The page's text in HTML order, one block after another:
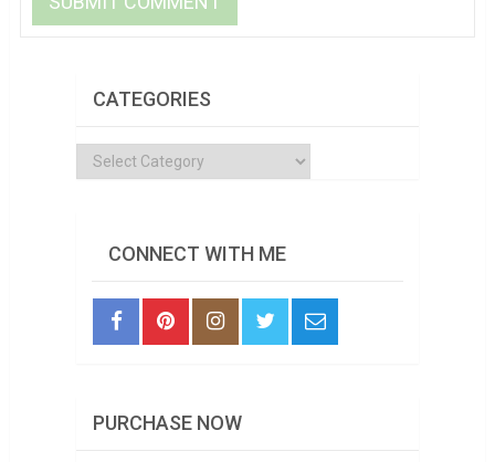
CATEGORIES
Categories
CONNECT WITH ME
PURCHASE NOW